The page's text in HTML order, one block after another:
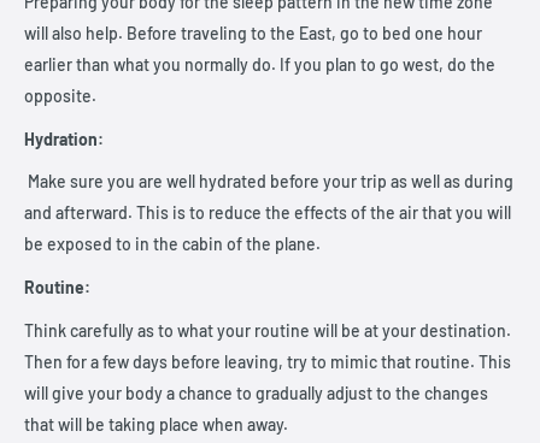
will also help. Before traveling to the East, go to bed one hour
earlier than what you normally do. If you plan to go west, do the
opposite.
Hydration:
Make sure you are well hydrated before your trip as well as during
and afterward. This is to reduce the effects of the air that you will
be exposed to in the cabin of the plane.
Routine:
Think carefully as to what your routine will be at your destination.
Then for a few days before leaving, try to mimic that routine. This
will give your body a chance to gradually adjust to the changes
that will be taking place when away.